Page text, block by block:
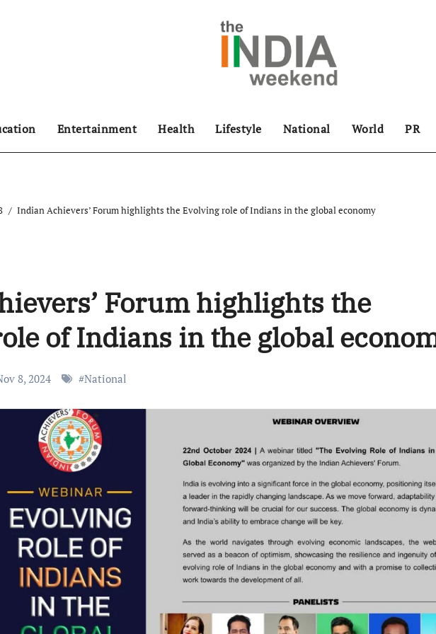
Entertainment Health Lifestyle National World PR
Indian Achievers’ Forum highlights the Evolving role of Indians in the global economy
Forum highlights the
of Indians in the global
8, 2024 #National